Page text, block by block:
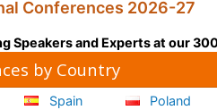
Conferences 2026-27
Speakers and Experts at our
by Country
Spain
Poland